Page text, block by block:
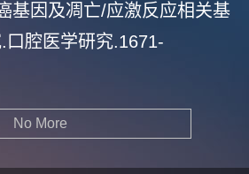
基因及凋亡/应激反应相关基
口腔医学研究.1671-
No More